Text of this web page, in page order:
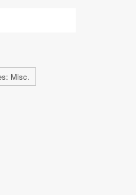
Misc.